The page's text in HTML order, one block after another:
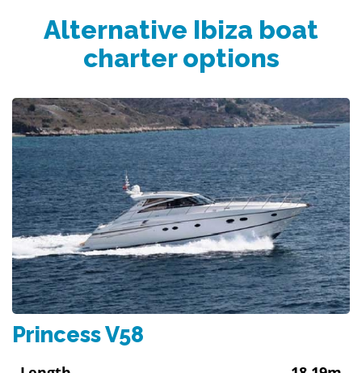
Alternative Ibiza boat
charter options
Princess V58